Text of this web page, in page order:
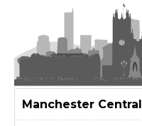
Manchester Central